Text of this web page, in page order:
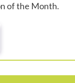
of the Month.